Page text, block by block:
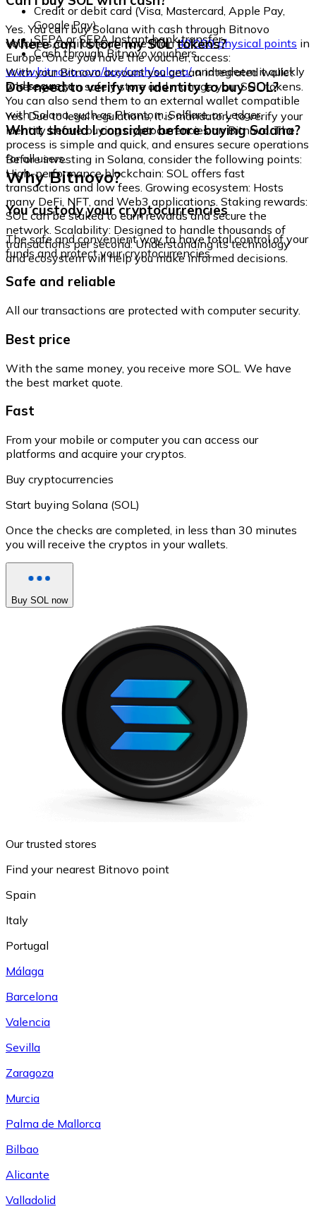
Credit or debit card (Visa, Mastercard, Apple Pay,
Google Pay)
SEPA or SEPA Instant bank transfer
Cash through Bitnovo vouchers
Yes. You can buy Solana with cash through Bitnovo
vouchers, available at more than40,000 physical points in
Europe. Once you have the voucher, access:
www.bitnovo.com/buy/cash/solana/and redeem it quickly
and securely.
Where can I store my SOL tokens?
With your Bitnovo account you get an integrated wallet
where you can safely store and manage your SOL tokens.
You can also send them to an external wallet compatible
with Solana, such as Phantom, Solflare, or Ledger.
Do I need to verify my identity to buy SOL?
Yes. Due to legal regulations, it is mandatory to verify your
identity before buying cryptocurrencies on Bitnovo. The
process is simple and quick, and ensures secure operations
for all users.
What should I consider before buying Solana?
Before investing in Solana, consider the following points:
High-performance blockchain: SOL offers fast
transactions and low fees. Growing ecosystem: Hosts
many DeFi, NFT, and Web3 applications. Staking rewards:
SOL can be staked to earn rewards and secure the
network. Scalability: Designed to handle thousands of
transactions per second. Understanding its technology
and ecosystem will help you make informed decisions.
Why Bitnovo?
You custody your cryptocurrencies
The safe and convenient way to have total control of your
funds and protect your cryptocurrencies.
Safe and reliable
All our transactions are protected with computer security.
Best price
With the same money, you receive more SOL. We have
the best market quote.
Fast
From your mobile or computer you can access our
platforms and acquire your cryptos.
Buy cryptocurrencies
Start buying Solana (SOL)
Once the checks are completed, in less than 30 minutes
you will receive the cryptos in your wallets.
Buy SOL now
Our trusted stores
Find your nearest Bitnovo point
Spain
Italy
Portugal
Málaga
Barcelona
Valencia
Sevilla
Zaragoza
Murcia
Palma de Mallorca
Bilbao
Alicante
Valladolid